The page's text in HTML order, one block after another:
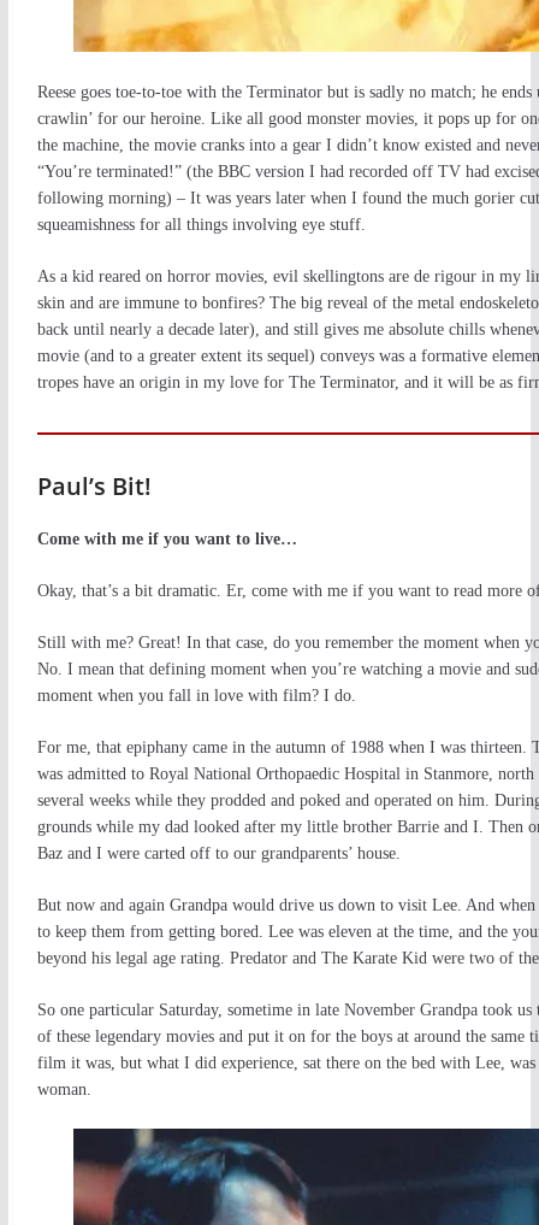
Reese goes toe-to-toe with the Terminator but is sadly no match; he
crawlin’ for our heroine. Like all good monster movies, it pops up for
the machine, the movie cranks into a gear I didn’t know existed and
“You’re terminated!” (the BBC version I had recorded off TV had
following morning) – It was years later when I found the much gorier
squeamishness for all things involving eye stuff.
As a kid reared on horror movies, evil skellingtons are de rigour in my
skin and are immune to bonfires? The big reveal of the metal
back until nearly a decade later), and still gives me absolute chills
movie (and to a greater extent its sequel) conveys was a formative
tropes have an origin in my love for The Terminator, and it will be as
Paul’s Bit!
Come with me if you want to live…
Okay, that’s a bit dramatic. Er, come with me if you want to read more
Still with me? Great! In that case, do you remember the moment when
No. I mean that defining moment when you’re watching a movie and
moment when you fall in love with film? I do.
For me, that epiphany came in the autumn of 1988 when I was
was admitted to Royal National Orthopaedic Hospital in Stanmore,
several weeks while they prodded and poked and operated on him.
grounds while my dad looked after my little brother Barrie and I. Then
Baz and I were carted off to our grandparents’ house.
But now and again Grandpa would drive us down to visit Lee. And
to keep them from getting bored. Lee was eleven at the time, and the
beyond his legal age rating. Predator and The Karate Kid were two of
So one particular Saturday, sometime in late November Grandpa took
of these legendary movies and put it on for the boys at around the
film it was, but what I did experience, sat there on the bed with Lee,
woman.